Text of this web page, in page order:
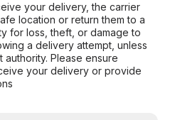
your delivery, the carrier
location or return them to a
for loss, theft, or damage to
a delivery attempt, unless
Please ensure
your delivery or provide